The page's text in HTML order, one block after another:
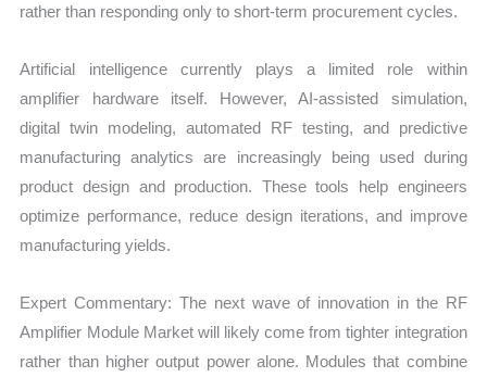
rather than responding only to short-term procurement cycles.
Artificial intelligence currently plays a limited role within
amplifier hardware itself. However, AI-assisted simulation,
digital twin modeling, automated RF testing, and predictive
manufacturing analytics are increasingly being used during
product design and production. These tools help engineers
optimize performance, reduce design iterations, and improve
manufacturing yields.
Expert Commentary: The next wave of innovation in the RF
Amplifier Module Market will likely come from tighter integration
rather than higher output power alone. Modules that combine